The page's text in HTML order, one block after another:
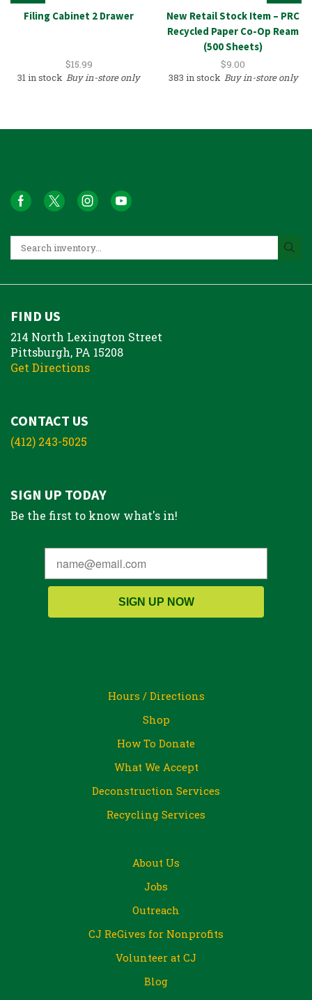
Filing Cabinet 2 Drawer
$15.99
31 in stock Buy in-store only
New Retail Stock Item – PRC
Recycled Paper Co-Op Ream
(500 Sheets)
$9.00
383 in stock Buy in-store only
FIND US
214 North Lexington Street
Pittsburgh, PA 15208
Get Directions
CONTACT US
(412) 243-5025
SIGN UP TODAY
Be the first to know what's in!
SIGN UP NOW
Hours / Directions
Shop
How To Donate
What We Accept
Deconstruction Services
Recycling Services
About Us
Jobs
Outreach
CJ ReGives for Nonprofits
Volunteer at CJ
Blog